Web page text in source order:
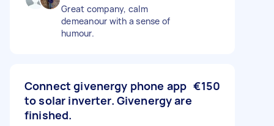
Great company, calm
demeanour with a sense of
humour.
Connect givenergy phone app
to solar inverter. Givenergy are
finished.
€150